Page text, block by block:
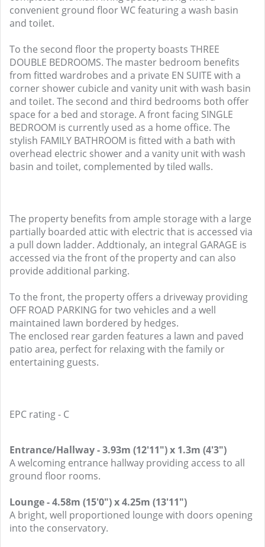
convenient ground floor WC featuring a wash basin
and toilet.
To the second floor the property boasts THREE
DOUBLE BEDROOMS. The master bedroom benefits
from fitted wardrobes and a private EN SUITE with a
corner shower cubicle and vanity unit with wash basin
and toilet. The second and third bedrooms both offer
space for a bed and storage. A front facing SINGLE
BEDROOM is currently used as a home office. The
stylish FAMILY BATHROOM is fitted with a bath with
overhead electric shower and a vanity unit with wash
basin and toilet, complemented by tiled walls.
The property benefits from ample storage with a large
partially boarded attic with electric that is accessed via
a pull down ladder. Addtionaly, an integral GARAGE is
accessed via the front of the property and can also
provide additional parking.
To the front, the property offers a driveway providing
OFF ROAD PARKING for two vehicles and a well
maintained lawn bordered by hedges.
The enclosed rear garden features a lawn and paved
patio area, perfect for relaxing with the family or
entertaining guests.
EPC rating - C
Entrance/Hallway - 3.93m (12'11") x 1.3m (4'3")
A welcoming entrance hallway providing access to all
ground floor rooms.
Lounge - 4.58m (15'0") x 4.25m (13'11")
A bright, well proportioned lounge with doors opening
into the conservatory.